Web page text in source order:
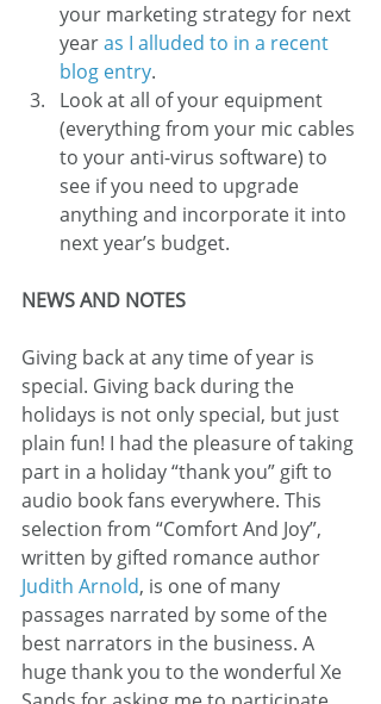
your marketing strategy for next
year as I alluded to in a recent
blog entry.
Look at all of your equipment
(everything from your mic cables
to your anti-virus software) to
see if you need to upgrade
anything and incorporate it into
next year’s budget.
NEWS AND NOTES
Giving back at any time of year is
special. Giving back during the
holidays is not only special, but just
plain fun! I had the pleasure of taking
part in a holiday “thank you” gift to
audio book fans everywhere. This
selection from “Comfort And Joy”,
written by gifted romance author
Judith Arnold, is one of many
passages narrated by some of the
best narrators in the business. A
huge thank you to the wonderful Xe